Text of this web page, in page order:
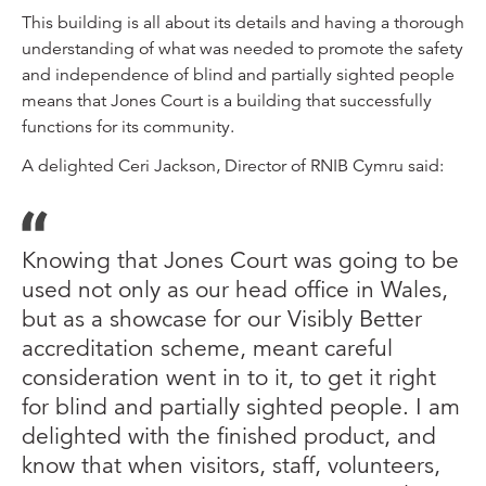
This building is all about its details and having a thorough
understanding of what was needed to promote the safety
and independence of blind and partially sighted people
means that Jones Court is a building that successfully
functions for its community.
A delighted Ceri Jackson, Director of RNIB Cymru said:
Knowing that Jones Court was going to be
used not only as our head office in Wales,
but as a showcase for our Visibly Better
accreditation scheme, meant careful
consideration went in to it, to get it right
for blind and partially sighted people. I am
delighted with the finished product, and
know that when visitors, staff, volunteers,